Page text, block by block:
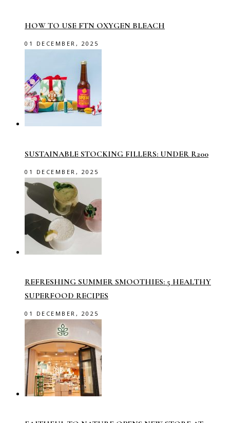
HOW TO USE FTN OXYGEN BLEACH
01 DECEMBER, 2025
SUSTAINABLE STOCKING FILLERS: UNDER R200
01 DECEMBER, 2025
REFRESHING SUMMER SMOOTHIES: 5 HEALTHY
SUPERFOOD RECIPES
01 DECEMBER, 2025